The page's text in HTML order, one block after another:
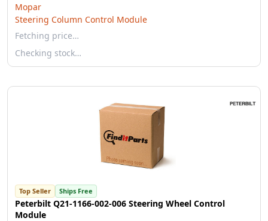
Mopar
Steering Column Control Module
Fetching price…
Checking stock…
Top Seller Ships Free
Peterbilt Q21-1166-002-006 Steering Wheel Control
Module